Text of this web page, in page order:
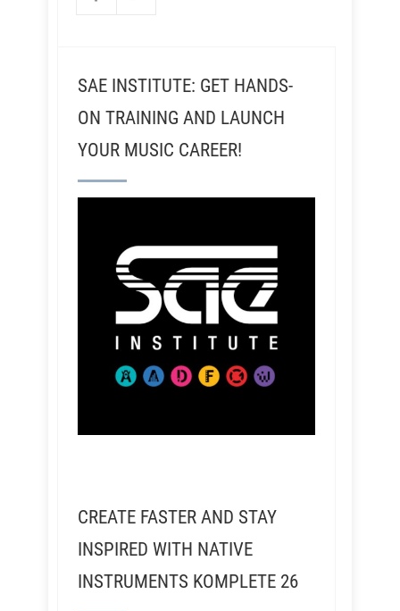
SAE INSTITUTE: GET HANDS-
ON TRAINING AND LAUNCH
YOUR MUSIC CAREER!
CREATE FASTER AND STAY
INSPIRED WITH NATIVE
INSTRUMENTS KOMPLETE 26